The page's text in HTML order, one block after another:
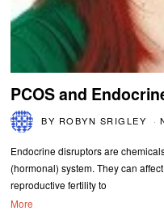
PCOS and
BY ROBYN SRIGLEY
Endocrine disruptors are
(hormonal) system. They can
reproductive fertility to
More